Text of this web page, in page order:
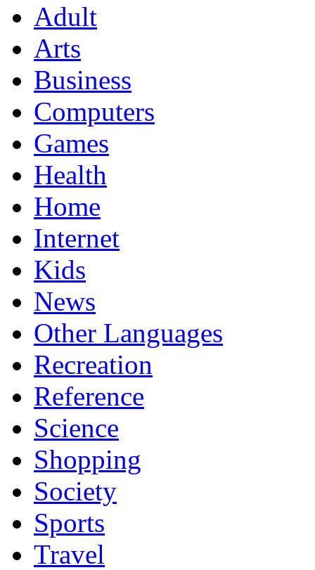
Adult
Arts
Business
Computers
Games
Health
Home
Internet
Kids
News
Other Languages
Recreation
Reference
Science
Shopping
Society
Sports
Travel